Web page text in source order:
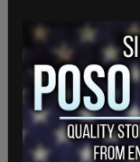
"I want to say
the time. "I
willing to throw
leaders: I